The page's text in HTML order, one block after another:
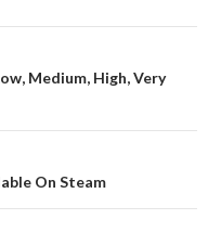
Medium, High, Very
On Steam